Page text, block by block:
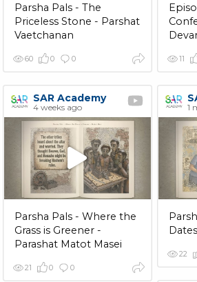
Parsha Pals - The
Priceless Stone - Parshat
Vaetchanan
60 0 0 11
SAR Academy
4 weeks ago
Parsha Pals - Where the
Grass is Greener -
Parashat Matot Masei
21 0 0
1
22